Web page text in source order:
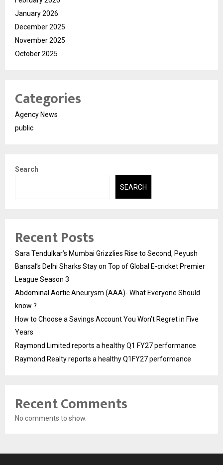
January 2026
December 2025
November 2025
October 2025
Categories
Agency News
public
Search
SEARCH
Recent Posts
Sara Tendulkar’s Mumbai Grizzlies Rise to Second, Peyush
Bansal’s Delhi Sharks Stay on Top of Global E-cricket Premier
League Season 3
Abdominal Aortic Aneurysm (AAA)- What Everyone Should
know ?
How to Choose a Savings Account You Won’t Regret in Five
Years
Raymond Limited reports a healthy Q1 FY27 performance
Raymond Realty reports a healthy Q1FY27 performance
Recent Comments
No comments to show.